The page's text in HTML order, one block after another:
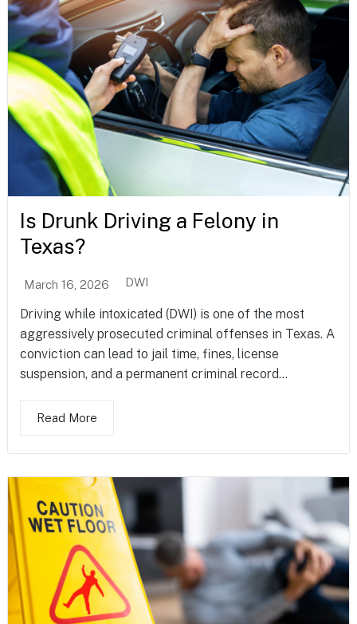
Is Drunk Driving a Felony in
Texas?
March 16, 2026 DWI
Driving while intoxicated (DWI) is one of the most
aggressively prosecuted criminal offenses in Texas. A
conviction can lead to jail time, fines, license
suspension, and a permanent criminal record...
Read More